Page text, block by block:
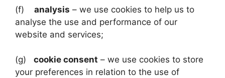
(f) analysis – we use cookies to help us to
analyse the use and performance of our
website and services;
(g) cookie consent – we use cookies to store
your preferences in relation to the use of